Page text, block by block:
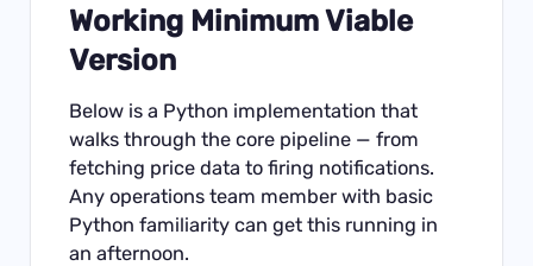
Working Minimum Viable
Version
Below is a Python implementation that
walks through the core pipeline — from
fetching price data to firing notifications.
Any operations team member with basic
Python familiarity can get this running in
an afternoon.